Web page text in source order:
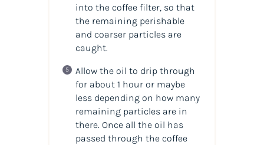
into the coffee filter, so that
the remaining perishable
and coarser particles are
caught.
Allow the oil to drip through
for about 1 hour or maybe
less depending on how many
remaining particles are in
there. Once all the oil has
passed through the coffee